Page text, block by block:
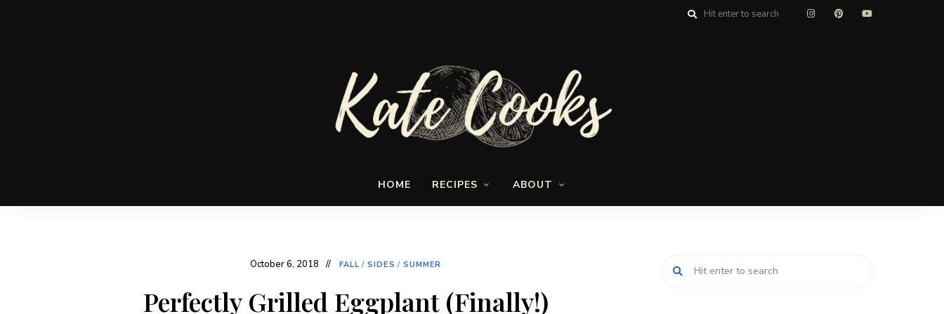
Kate-
HOME RECIPES ABOUT
October 6, 2018 FALL / SIDES / SUMMER
Perfectly Grilled Eggplant (Finally!)